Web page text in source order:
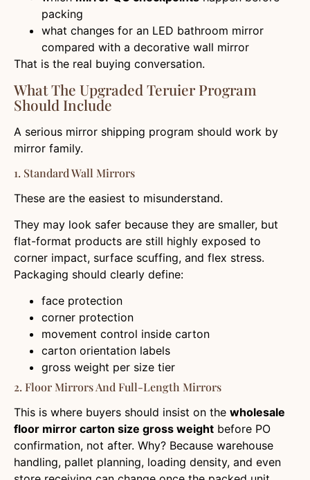
packing
what changes for an LED bathroom mirror
compared with a decorative wall mirror
That is the real buying conversation.
What The Upgraded Teruier Program
Should Include
A serious mirror shipping program should work by
mirror family.
1. Standard Wall Mirrors
These are the easiest to misunderstand.
They may look safer because they are smaller, but
flat-format products are still highly exposed to
corner impact, surface scuffing, and flex stress.
Packaging should clearly define:
face protection
corner protection
movement control inside carton
carton orientation labels
gross weight per size tier
2. Floor Mirrors And Full-Length Mirrors
This is where buyers should insist on the wholesale
floor mirror carton size gross weight before PO
confirmation, not after. Why? Because warehouse
handling, pallet planning, loading density, and even